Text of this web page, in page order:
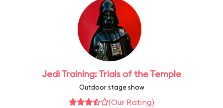
Jedi Training: Trials of the Temple
Outdoor stage show
(Our Rating)